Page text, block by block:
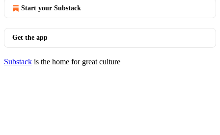
Start your Substack
Get the app
Substack is the home for great culture